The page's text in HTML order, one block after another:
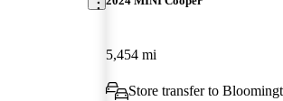
5,454 mi
Store transfer to